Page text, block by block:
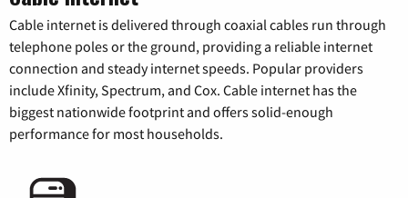
Cable internet is delivered through coaxial cables run through
telephone poles or the ground, providing a reliable internet
connection and steady internet speeds. Popular providers
include Xfinity, Spectrum, and Cox. Cable internet has the
biggest nationwide footprint and offers solid-enough
performance for most households.